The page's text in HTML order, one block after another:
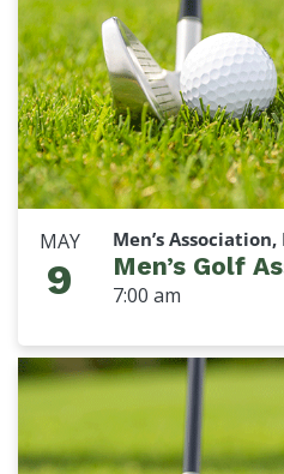
MAY
9
Men’s
Men’s Golf
7:00 am